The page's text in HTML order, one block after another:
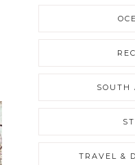
SOUTH
TRAVEL &